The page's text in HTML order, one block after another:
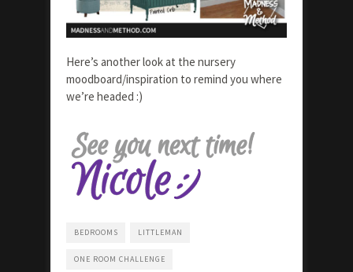
Here’s another look at the nursery
moodboard/inspiration to remind you where
we’re headed :)
BEDROOMS LITTLEMAN
ONE ROOM CHALLENGE